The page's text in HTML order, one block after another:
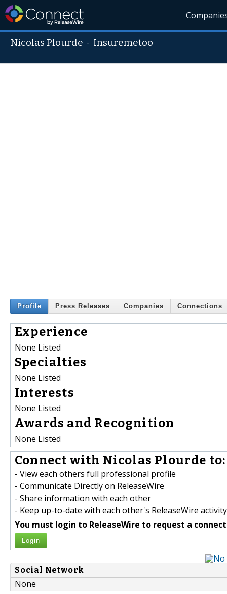
Nicolas Plourde - Insuremetoo
Profile Press Releases Companies Connections
Experience
None Listed
Specialties
None Listed
Interests
None Listed
Awards and Recognition
None Listed
Connect with Nicolas Plourde to:
- View each others full professional profile
- Communicate Directly on ReleaseWire
- Share information with each other
- Keep up-to-date with each other's ReleaseWire activity
You must login to ReleaseWire to request a
Login
Social Network
None